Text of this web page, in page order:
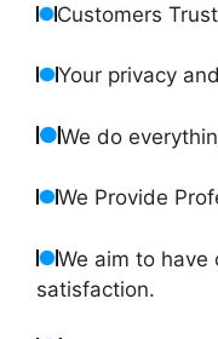
Customers
Your privacy
We do
We Provide
We aim to have
satisfaction.